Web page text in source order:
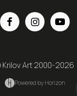
Krilov Art 2000-2026
Powered by Horizon